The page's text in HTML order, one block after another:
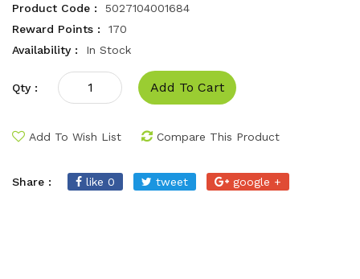
Product Code :
5027104001684
Reward Points :
170
Availability :
In Stock
Qty : Add To Cart
Add To Wish List Compare This Product
Share : like 0 tweet google +